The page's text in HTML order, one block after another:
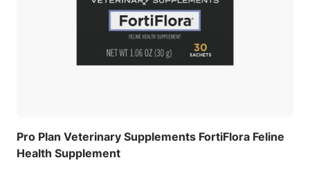
Pro Plan Veterinary Supplements FortiFlora Feline
Health Supplement